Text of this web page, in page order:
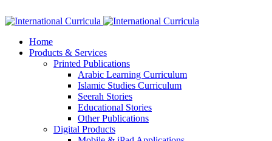
Home
Products & Services
Printed Publications
Arabic Learning Curriculum
Islamic Studies Curriculum
Seerah Stories
Educational Stories
Other Publications
Digital Products